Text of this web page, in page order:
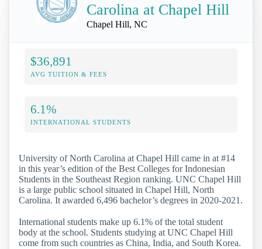
Carolina at Chapel Hill
Chapel Hill, NC
$36,891
AVG TUITION & FEES
6.1%
INTERNATIONAL STUDENTS
University of North Carolina at Chapel Hill came in at #14
in this year’s edition of the Best Colleges for Indonesian
Students in the Southeast Region ranking. UNC Chapel Hill
is a large public school situated in Chapel Hill, North
Carolina. It awarded 6,496 bachelor’s degrees in 2020-2021.
International students make up 6.1% of the total student
body at the school. Students studying at UNC Chapel Hill
come from such countries as China, India, and South Korea.